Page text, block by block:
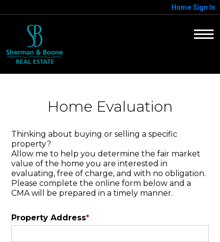
Home Sign In
Home Evaluation
Thinking about buying or selling a specific
property?
Allow me to help you determine the fair market
value of the home you are interested in
evaluating, free of charge, and with no obligation.
Please complete the online form below and a
CMA will be prepared in a timely manner.
Property Address*